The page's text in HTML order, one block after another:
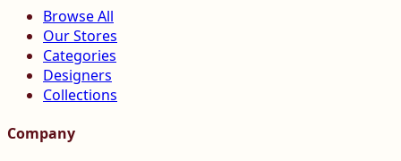
Browse All
Our Stores
Categories
Designers
Collections
Company